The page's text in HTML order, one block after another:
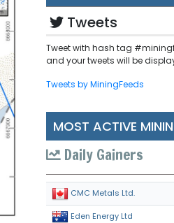
Tweets
Tweet with hash tag
and your tweets will be
Tweets by MiningFeeds
MOST ACTIVE
Daily Gainers
CMC Metals Ltd.
Eden Energy Ltd